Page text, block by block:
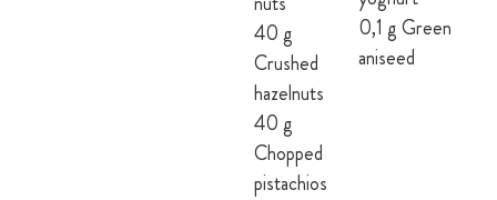
40 g
Crushed
hazelnuts
40 g
Chopped
pistachios
0,1 g Green
aniseed